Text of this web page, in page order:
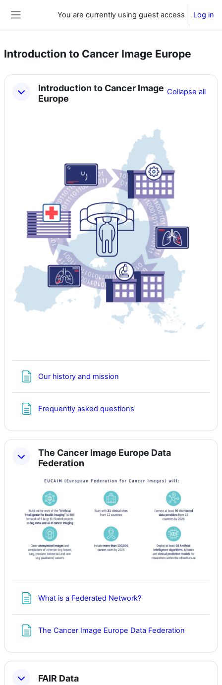
You are currently using guest access Log in
Introduction to Cancer Image Europe
Section outline
Introduction to Cancer Image
Europe
Collapse all
Our history and mission
Frequently asked questions
The Cancer Image Europe Data
Federation
What is a Federated Network?Page
The Cancer Image Europe Data Federation
FAIR Data